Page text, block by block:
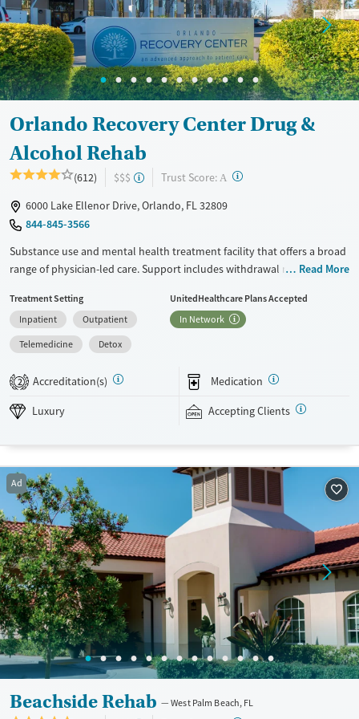
Mental health treatment
Ages
Seniors (Ages 65+)
Adults (Ages 26-64)
Gender
Female
Male
Orlando Recovery Center Drug &
Alcohol Rehab
(612) $$$ Trust Score: A ?
6000 Lake Ellenor Drive, Orlando, FL 32809
844-845-3566
Substance use and mental health treatment facility that offers a broad
range of physician-led care. Support includes withdrawal management
outpatient (IOP), standard outpatient care, and medications for
addiction treatment (MAT), and aftercare planning is provided. Special
programs are available for veterans and active-duty service members
as well as people with chronic pain or HIV. An inpatient mental health
program gives clients with serious mental health conditions, like post-
traumatic stress disorder (PTSD) or bipolar disorder, a place to stabilize
symptoms before transitioning into lower levels of treatment. Those in
Hundreds of insurance plans accepted.
Available Services
Luxury
Treats alcohol use disorder
Treats opioid use disorder
Mental health treatment
Detox For
Opioids
Alcohol
Benzodiazepines
Methamphetamines
Ages
Seniors (Ages 65+)
Adults (Ages 26-64)
Gender
Female
Male
Read More
Treatment Setting
Inpatient
Outpatient
Telemedicine
Detox
UnitedHealthcare Plans Accepted
In Network
2 Accreditation(s) Medication
Luxury Accepting Clients
Ad
Beachside Rehab West Palm Beach, FL